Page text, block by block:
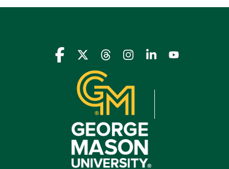
Icon Icon Icon Icon Icon Icon